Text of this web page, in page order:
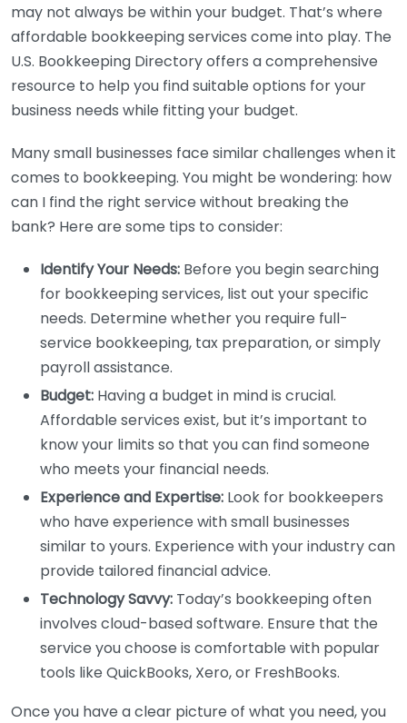
may not always be within your budget. That’s where
affordable bookkeeping services come into play. The
U.S. Bookkeeping Directory offers a comprehensive
resource to help you find suitable options for your
business needs while fitting your budget.
Many small businesses face similar challenges when it
comes to bookkeeping. You might be wondering: how
can I find the right service without breaking the
bank? Here are some tips to consider:
Identify Your Needs: Before you begin searching
for bookkeeping services, list out your specific
needs. Determine whether you require full-
service bookkeeping, tax preparation, or simply
payroll assistance.
Budget: Having a budget in mind is crucial.
Affordable services exist, but it’s important to
know your limits so that you can find someone
who meets your financial needs.
Experience and Expertise: Look for bookkeepers
who have experience with small businesses
similar to yours. Experience with your industry can
provide tailored financial advice.
Technology Savvy: Today’s bookkeeping often
involves cloud-based software. Ensure that the
service you choose is comfortable with popular
tools like QuickBooks, Xero, or FreshBooks.
Once you have a clear picture of what you need, you